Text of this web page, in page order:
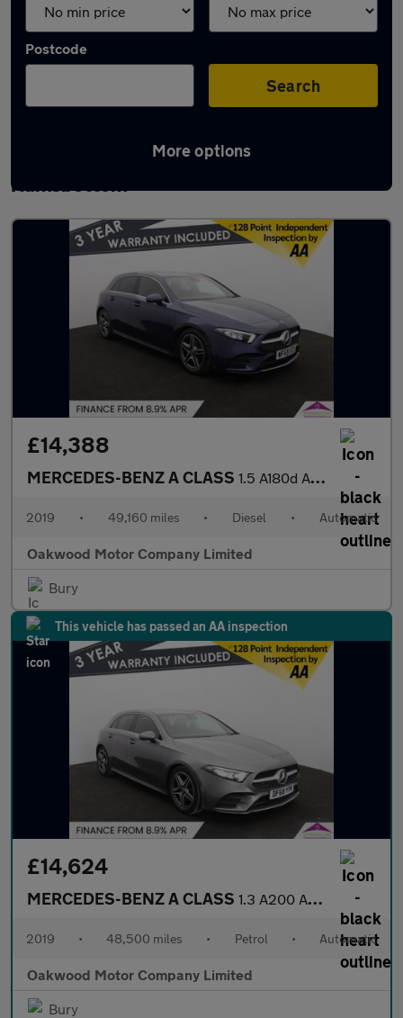
Postcode
Search
More options
Latest used Mercedes A Class in
Ramsbottom
£14,388
MERCEDES-BENZ A CLASS 1.5 A180d AMG Line (Executive) Hatchback 5dr Diesel 7G-DCT Euro
2019 • 49,160 miles • Diesel • Automatic
Oakwood Motor Company Limited
Bury
This vehicle has passed an AA inspection
£14,624
MERCEDES-BENZ A CLASS 1.3 A200 AMG Line (Executive) Hatchback 5dr Petrol 7G-DCT Euro 6
2019 • 48,500 miles • Petrol • Automatic
Oakwood Motor Company Limited
Bury